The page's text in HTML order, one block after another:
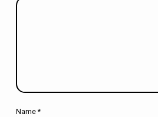
Name *